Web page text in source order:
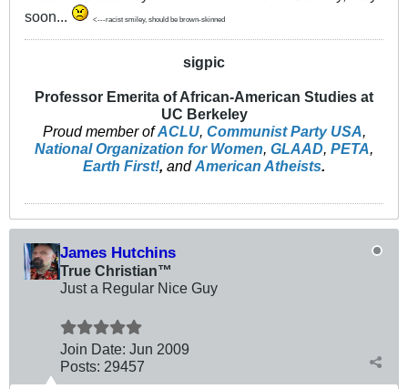
soon...
<---racist smiley, should be brown-skinned
sigpic
Professor Emerita of African-American Studies at
UC Berkeley
Proud member ofACLU, Communist Party USA,
National Organization for Women, GLAAD, PETA,
Earth First!, andAmerican Atheists.
James Hutchins
True Christian™
Just a Regular Nice Guy
Join Date: Jun 2009
Posts: 29457